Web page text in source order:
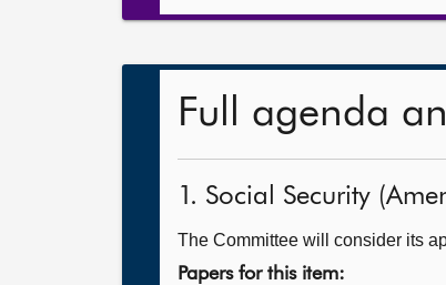
Full agenda
1. Social Security
The Committee will consider its
Papers for this item: